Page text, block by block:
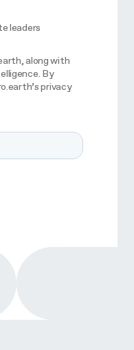
leaders
along with
By
privacy